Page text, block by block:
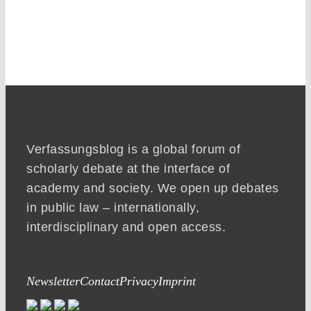
Verfassungsblog is a global forum of
scholarly debate at the interface of
academy and society. We open up debates
in public law – internationally,
interdisciplinary and open access.
NewsletterContactPrivacyImprint